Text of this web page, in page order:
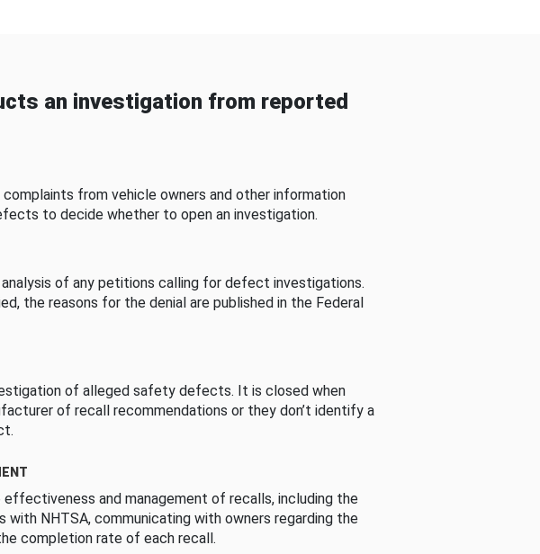
an investigation from reported
from vehicle owners and other information
to decide whether to open an investigation.
of any petitions calling for defect investigations.
the reasons for the denial are published in the Federal
of alleged safety defects. It is closed when
of recall recommendations or they don’t identify a
effectiveness and management of recalls, including the
with NHTSA, communicating with owners regarding the
completion rate of each recall.